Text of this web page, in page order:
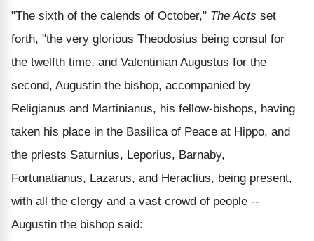
"The sixth of the calends of October," The Acts set
forth, "the very glorious Theodosius being consul for
the twelfth time, and Valentinian Augustus for the
second, Augustin the bishop, accompanied by
Religianus and Martinianus, his fellow-bishops, having
taken his place in the Basilica of Peace at Hippo, and
the priests Saturnius, Leporius, Barnaby,
Fortunatianus, Lazarus, and Heraclius, being present,
with all the clergy and a vast crowd of people --
Augustin the bishop said: